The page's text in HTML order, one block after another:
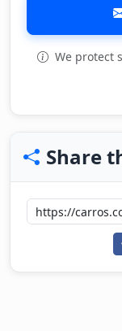
We protect
Share